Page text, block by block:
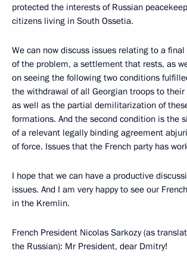
protected the interests of Russian
citizens living in South Ossetia.
We can now discuss issues relating to a
of the problem, a settlement that rests, as
on seeing the following two conditions
the withdrawal of all Georgian troops to
as well as the partial demilitarization of
formations. And the second condition is the
of a relevant legally binding agreement
of force. Issues that the French party has
I hope that we can have a productive
issues. And I am very happy to see our
in the Kremlin.
French President Nicolas Sarkozy (as
the Russian): Mr President, dear Dmitry!